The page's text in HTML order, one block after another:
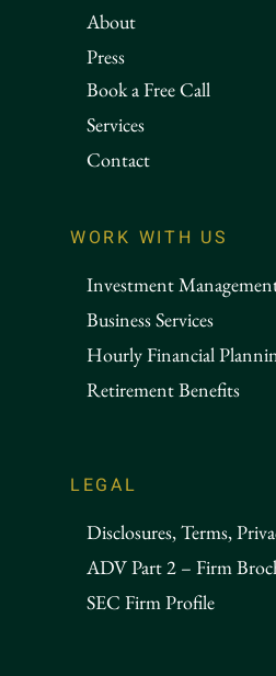
About
Press
Book a Free Call
Services
Contact
WORK WITH US
Investment
Business Services
Hourly Financial
Retirement Benefits
LEGAL
Disclosures, Terms,
ADV Part 2 – Firm
SEC Firm Profile